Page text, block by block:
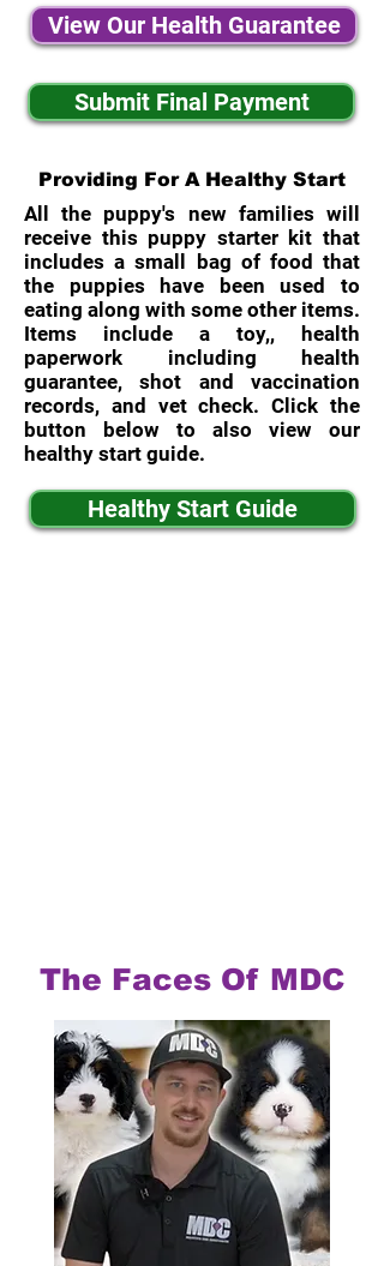
View Our Health Guarantee
Submit Final Payment
Providing For A Healthy Start
All the puppy's new families will
receive this puppy starter kit that
includes a small bag of food that
the puppies have been used to
eating along with some other items.
Items include a toy,, health
paperwork including health
guarantee, shot and vaccination
records, and vet check. Click the
button below to also view our
healthy start guide.
Healthy Start Guide
The Faces Of MDC